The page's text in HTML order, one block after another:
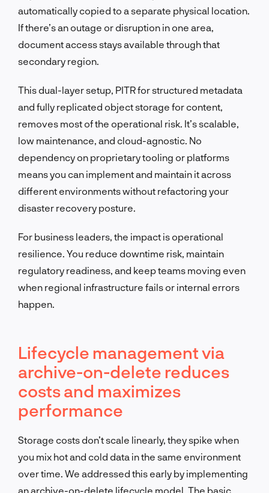
automatically copied to a separate physical location.
If there’s an outage or disruption in one area,
document access stays available through that
secondary region.
This dual-layer setup, PITR for structured metadata
and fully replicated object storage for content,
removes most of the operational risk. It’s scalable,
low maintenance, and cloud-agnostic. No
dependency on proprietary tooling or platforms
means you can implement and maintain it across
different environments without refactoring your
disaster recovery posture.
For business leaders, the impact is operational
resilience. You reduce downtime risk, maintain
regulatory readiness, and keep teams moving even
when regional infrastructure fails or internal errors
happen.
Lifecycle management via
archive-on-delete reduces
costs and maximizes
performance
Storage costs don’t scale linearly, they spike when
you mix hot and cold data in the same environment
over time. We addressed this early by implementing
an archive-on-delete lifecycle model. The basic